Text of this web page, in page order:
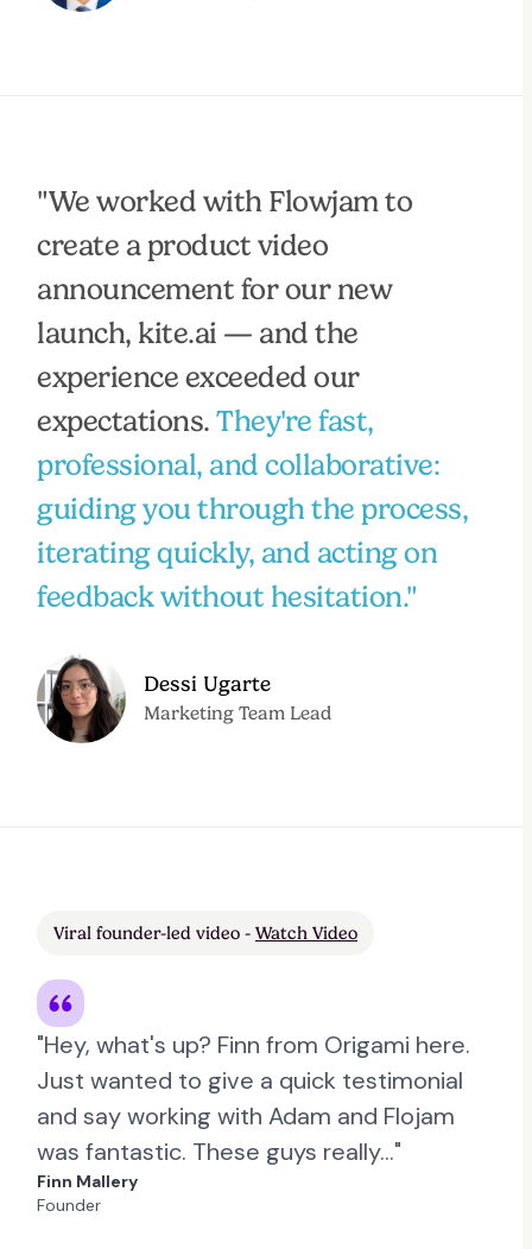
"We worked with Flowjam to
create a product video
announcement for our new
launch, kite.ai — and the
experience exceeded our
expectations. They're fast,
professional, and collaborative:
guiding you through the process,
iterating quickly, and acting on
feedback without hesitation."
Dessi Ugarte
Marketing Team Lead
Viral founder-led video - Watch Video